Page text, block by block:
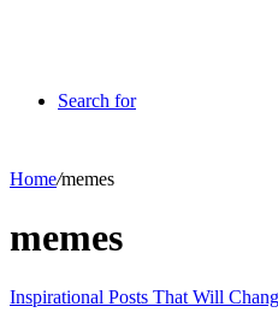
Search for
Home/memes
memes
Inspirational Posts That Will